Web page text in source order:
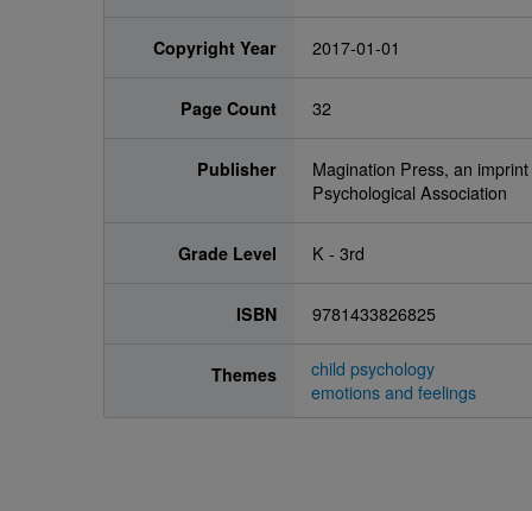
Copyright Year 2017-01-01
Page Count 32
Publisher
Magination Press, an
Psychological Association
Grade Level K - 3rd
ISBN 9781433826825
Themes
child psychology
emotions and feelings